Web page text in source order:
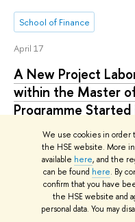
We use cookies in order
the HSE website. More
available here, and the
can be found here. By
confirm that you have
the HSE website and
personal data. You may
School of Finance
April 17
A New Project
within the Master
Programme
Finance
Practice-oriented master’s
now offer a new unique field
paths for graduates: Climate
School of Finance